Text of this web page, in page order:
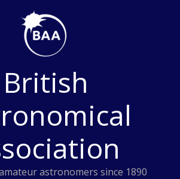
British
astronomers since 1890